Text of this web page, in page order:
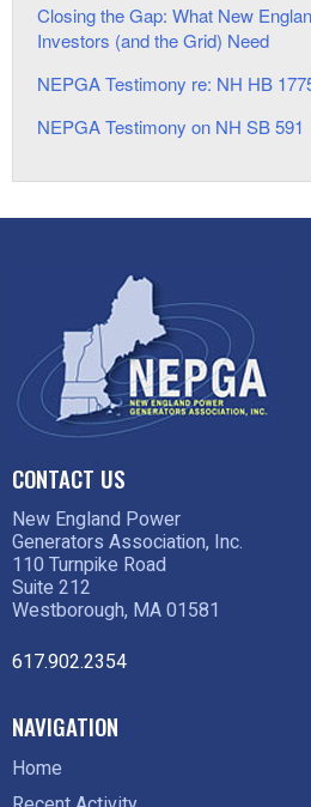
Closing the Gap: What New
Investors (and the Grid) Need
NEPGA Testimony re: NH HB
NEPGA Testimony on NH SB 591
CONTACT US
New England Power
Generators Association, Inc.
110 Turnpike Road
Suite 212
Westborough, MA 01581
617.902.2354
NAVIGATION
Home